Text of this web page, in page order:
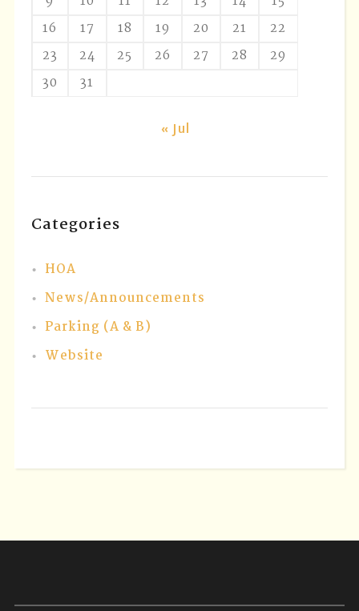
16
17 18 19 20 21
22
23
24 25 26 27 28
29
30
31
« Jul
Categories
HOA
News/Announcements
Parking (A & B)
Website